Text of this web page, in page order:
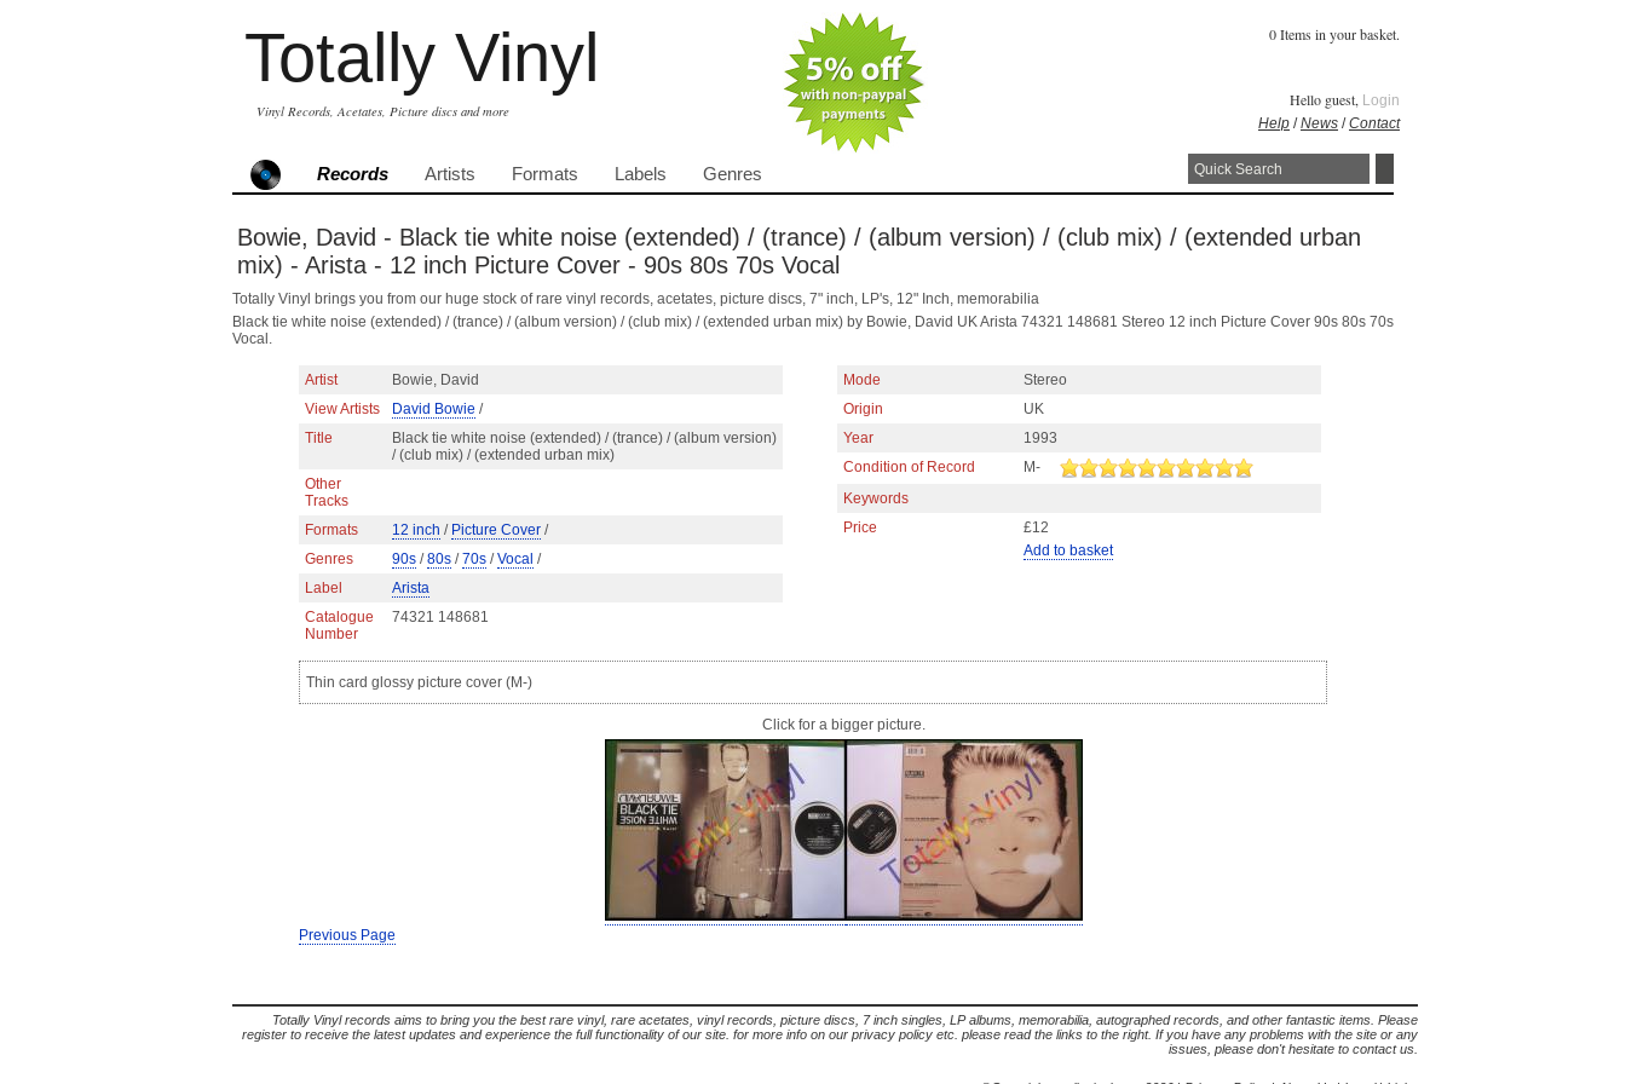
Totally Vinyl
Vinyl Records, Acetates, Picture discs and more
0 Items in your basket.
Hello guest, Login
Help /News /Contact
Records Artists Formats Labels Genres
Bowie, David - Black tie white noise (extended) / (trance) / (album version) / (club mix) / (extended urban
mix) - Arista - 12 inch Picture Cover - 90s 80s 70s Vocal
Totally Vinyl brings you from our huge stock of rare vinyl records, acetates, picture discs, 7" inch, LP's, 12" Inch, memorabilia
Black tie white noise (extended) / (trance) / (album version) / (club mix) / (extended urban mix) by Bowie, David UK Arista 74321 148681 Stereo 12 inch Picture Cover 90s 80s 70s
Vocal.
Artist
Bowie, David
View Artists
David Bowie /
Title
Black tie white noise (extended) / (trance) / (album version)
/ (club mix) / (extended urban mix)
Other
Tracks
Formats
12 inch / Picture Cover /
Genres
90s /80s /70s /Vocal /
Label
Arista
Catalogue
Number
74321 148681
Mode
Stereo
Origin
UK
Year
1993
Condition of Record
M-
Keywords
Price
£12
Add to basket
Thin card glossy picture cover (M-)
Click for a bigger picture.
Previous Page
Totally Vinyl records aims to bring you the best rare vinyl, rare acetates, vinyl records, picture discs, 7 inch singles, LP albums, memorabilia, autographed records, and other fantastic items. Please
register to receive the latest updates and experience the full functionality of our site. for more info on our privacy policy etc. please read the links to the right. If you have any problems with the site or any
issues, please don't hesitate to contact us.